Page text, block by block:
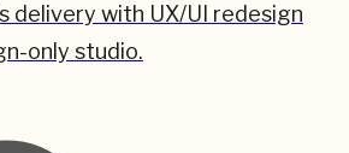
delivery with UX/UI redesign
only studio.